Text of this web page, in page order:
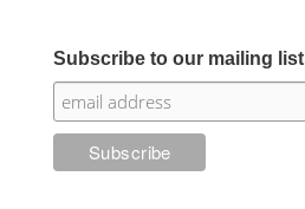
Subscribe to our mailing list